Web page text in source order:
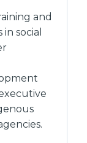
and
social